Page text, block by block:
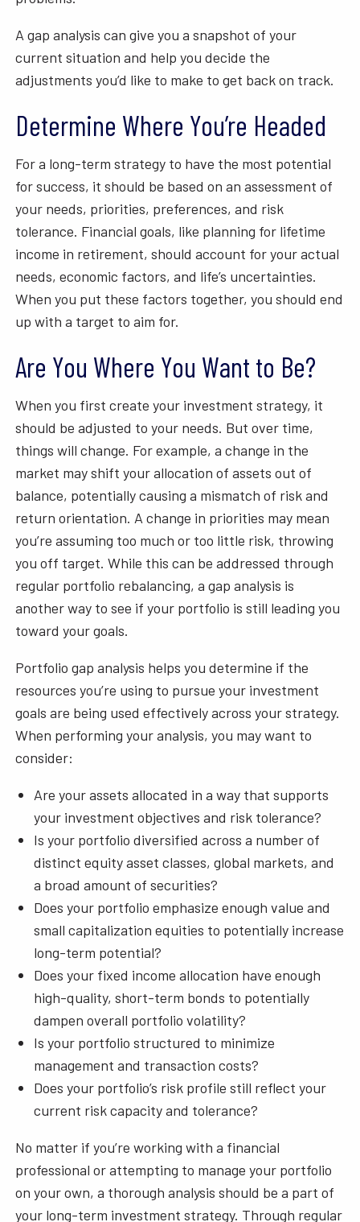
A gap analysis can give you a snapshot of your
current situation and help you decide the
adjustments you’d like to make to get back on track.
Determine Where You’re Headed
For a long-term strategy to have the most potential
for success, it should be based on an assessment of
your needs, priorities, preferences, and risk
tolerance. Financial goals, like planning for lifetime
income in retirement, should account for your actual
needs, economic factors, and life’s uncertainties.
When you put these factors together, you should end
up with a target to aim for.
Are You Where You Want to Be?
When you first create your investment strategy, it
should be adjusted to your needs. But over time,
things will change. For example, a change in the
market may shift your allocation of assets out of
balance, potentially causing a mismatch of risk and
return orientation. A change in priorities may mean
you’re assuming too much or too little risk, throwing
you off target. While this can be addressed through
regular portfolio rebalancing, a gap analysis is
another way to see if your portfolio is still leading you
toward your goals.
Portfolio gap analysis helps you determine if the
resources you’re using to pursue your investment
goals are being used effectively across your strategy.
When performing your analysis, you may want to
consider:
Are your assets allocated in a way that supports
your investment objectives and risk tolerance?
Is your portfolio diversified across a number of
distinct equity asset classes, global markets, and
a broad amount of securities?
Does your portfolio emphasize enough value and
small capitalization equities to potentially increase
long-term potential?
Does your fixed income allocation have enough
high-quality, short-term bonds to potentially
dampen overall portfolio volatility?
Is your portfolio structured to minimize
management and transaction costs?
Does your portfolio’s risk profile still reflect your
current risk capacity and tolerance?
No matter if you’re working with a financial
professional or attempting to manage your portfolio
on your own, a thorough analysis should be a part of
your long-term investment strategy. Through regular